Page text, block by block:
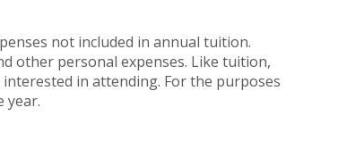
not included in annual tuition.
other personal expenses. Like tuition,
in attending. For the purposes
year.